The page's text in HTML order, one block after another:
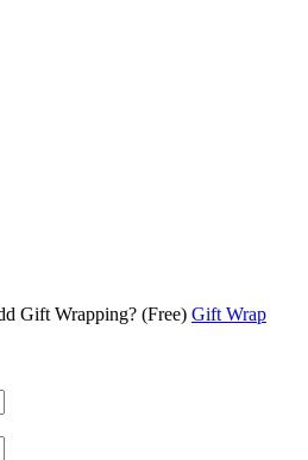
Gift Wrapping? (Free) Gift Wrap